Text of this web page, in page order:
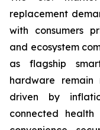
replacement
with consumers
and ecosystem
as flagship
hardware remain
driven by
connected